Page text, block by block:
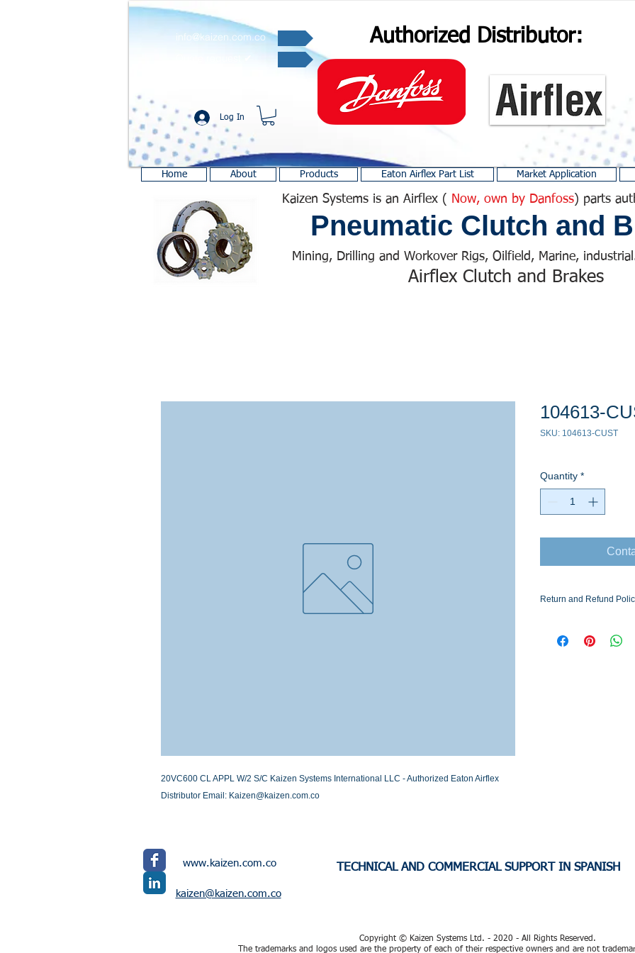
Authorized Distributor:
info@kaizen.com.co
Log In
Home About Products Eaton Airflex Part List Market Application
Kaizen Systems is an Airflex ( Now, own by Danfoss) parts
Pneumatic Clutch and
Mining, Drilling and Workover Rigs, Oilfield, Marine,
Airflex Clutch and Brakes
20VC600 CL APPL W/2 S/C Kaizen Systems International LLC - Authorized Eaton Airflex
Distributor Email: Kaizen@kaizen.com.co
104613-
SKU: 104613-CUST
Quantity *
Return and Refund
Stock or Lead time
www.kaizen.com.co
kaizen@kaizen.com.co
TECHNICAL AND COMMERCIAL SUPPORT IN SPANISH
Copyright © Kaizen Systems Ltd. - 2020 - All Rights Reserved.
The trademarks and logos used are the property of each of their respective owners and are not